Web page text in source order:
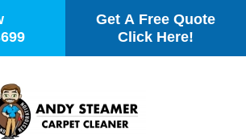
Get A Free Quote
Click Here!